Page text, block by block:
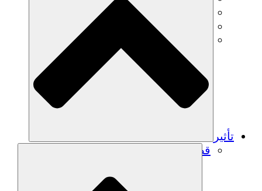
البيانات المالية
Resources
تأثير
قصص نجاح